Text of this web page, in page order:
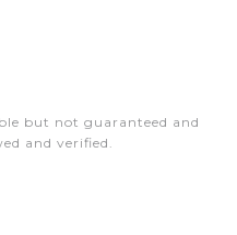
but not guaranteed and
and verified.